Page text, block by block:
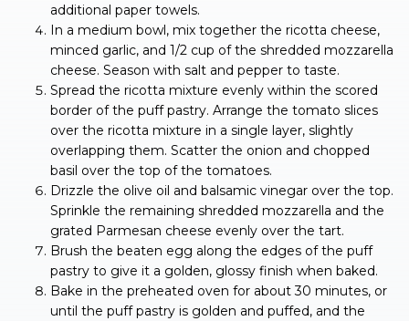
additional paper towels.
In a medium bowl, mix together the ricotta cheese,
minced garlic, and 1/2 cup of the shredded mozzarella
cheese. Season with salt and pepper to taste.
Spread the ricotta mixture evenly within the scored
border of the puff pastry. Arrange the tomato slices
over the ricotta mixture in a single layer, slightly
overlapping them. Scatter the onion and chopped
basil over the top of the tomatoes.
Drizzle the olive oil and balsamic vinegar over the top.
Sprinkle the remaining shredded mozzarella and the
grated Parmesan cheese evenly over the tart.
Brush the beaten egg along the edges of the puff
pastry to give it a golden, glossy finish when baked.
Bake in the preheated oven for about 30 minutes, or
until the puff pastry is golden and puffed, and the